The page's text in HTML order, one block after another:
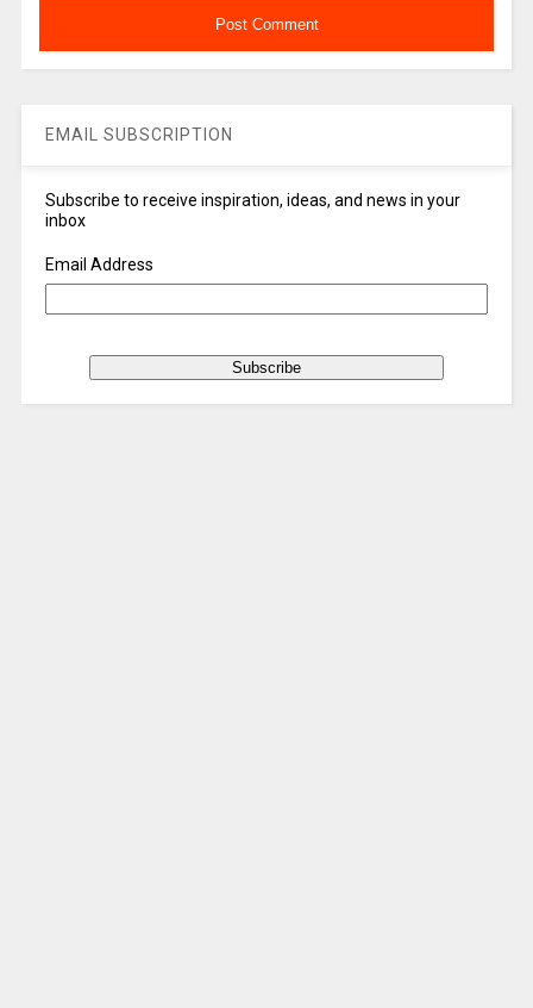
EMAIL SUBSCRIPTION
Subscribe to receive inspiration, ideas, and news in your
inbox
Email Address